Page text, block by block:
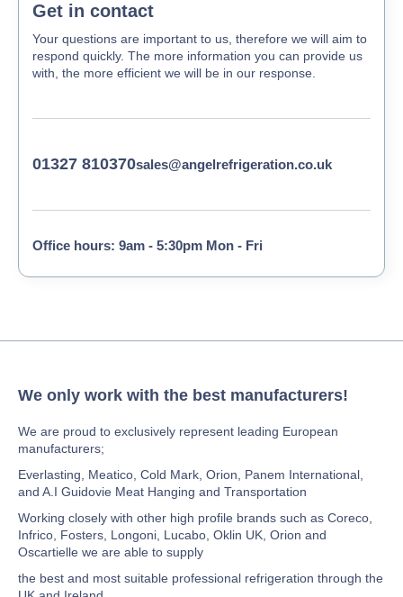
Get in contact
Your questions are important to us, therefore we will aim to
respond quickly. The more information you can provide us
with, the more efficient we will be in our response.
01327 810370sales@angelrefrigeration.co.uk
Office hours: 9am - 5:30pm Mon - Fri
We only work with the best manufacturers!
We are proud to exclusively represent leading European
manufacturers;
Everlasting, Meatico, Cold Mark, Orion, Panem International,
and A.I Guidovie Meat Hanging and Transportation
Working closely with other high profile brands such as Coreco,
Infrico, Fosters, Longoni, Lucabo, Oklin UK, Orion and
Oscartielle we are able to supply
the best and most suitable professional refrigeration through the